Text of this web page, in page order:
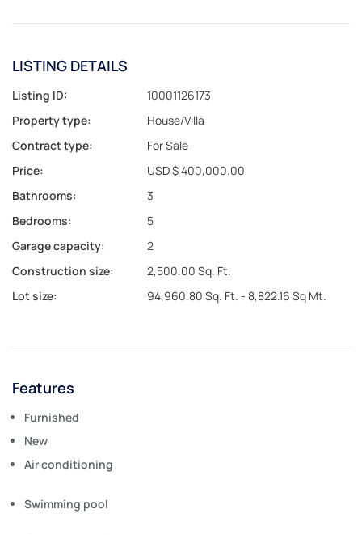
LISTING DETAILS
Listing ID:
10001126173
Property type:
House/Villa
Contract type:
For Sale
Price:
USD $ 400,000.00
Bathrooms:
3
Bedrooms:
5
Garage capacity:
2
Construction size:
2,500.00 Sq. Ft.
Lot size:
94,960.80 Sq. Ft. - 8,822.16 Sq Mt.
Features
Furnished
New
Air conditioning
Swimming pool